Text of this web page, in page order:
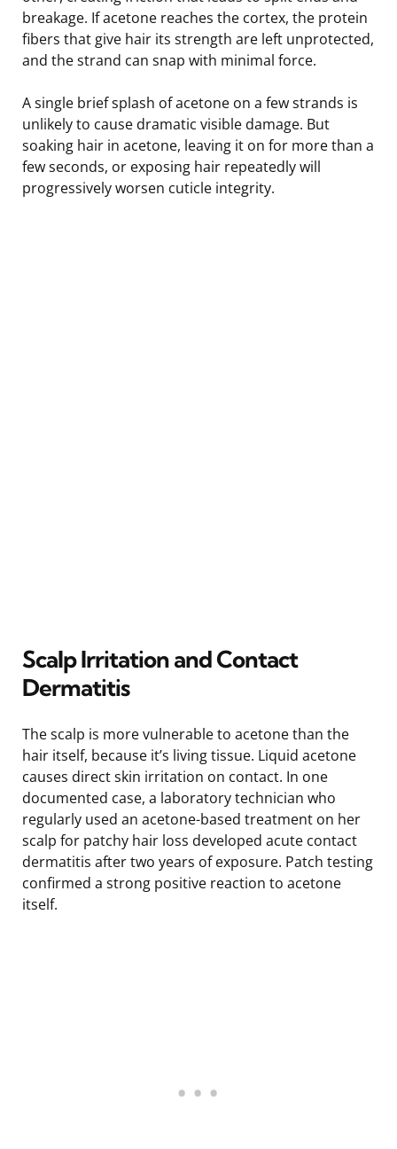
breakage. If acetone reaches the cortex, the protein
fibers that give hair its strength are left unprotected,
and the strand can snap with minimal force.
A single brief splash of acetone on a few strands is
unlikely to cause dramatic visible damage. But
soaking hair in acetone, leaving it on for more than a
few seconds, or exposing hair repeatedly will
progressively worsen cuticle integrity.
Scalp Irritation and Contact
Dermatitis
The scalp is more vulnerable to acetone than the
hair itself, because it’s living tissue. Liquid acetone
causes direct skin irritation on contact. In one
documented case, a laboratory technician who
regularly used an acetone-based treatment on her
scalp for patchy hair loss developed acute contact
dermatitis after two years of exposure. Patch testing
confirmed a strong positive reaction to acetone
itself.